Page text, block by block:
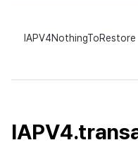
IAPV4NothingToRestore